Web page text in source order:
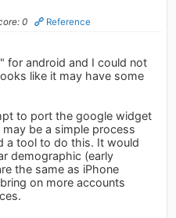
0 Reference
for android and I could not
like it may have some
to port the google widget
be a simple process
a tool to do this. It would
demographic (early
the same as iPhone
on more accounts